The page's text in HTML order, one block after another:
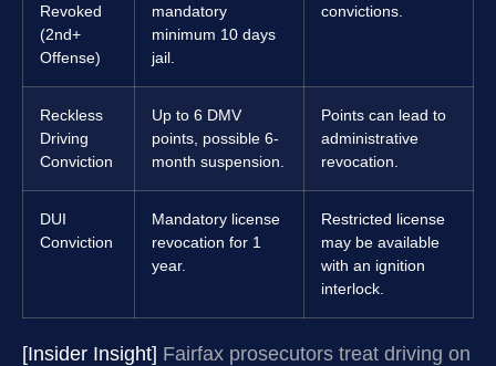
Revoked
(2nd+
Offense)
mandatory
minimum 10 days
jail.
convictions.
Reckless
Driving
Conviction
Up to 6 DMV
points, possible 6-
month suspension.
Points can lead to
administrative
revocation.
DUI
Conviction
Mandatory license
revocation for 1
year.
Restricted license
may be available
with an ignition
interlock.
[Insider Insight] Fairfax prosecutors treat driving on